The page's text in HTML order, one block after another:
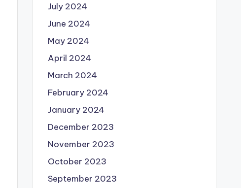
July 2024
June 2024
May 2024
April 2024
March 2024
February 2024
January 2024
December 2023
November 2023
October 2023
September 2023